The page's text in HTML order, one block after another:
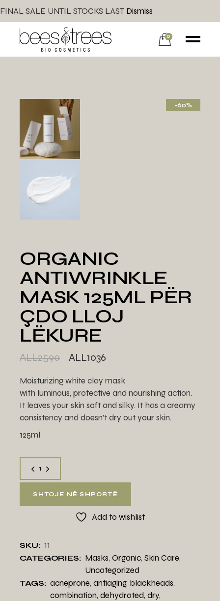
FINAL SALE UNTIL STOCKS LAST Dismiss
0
-60%
ORGANIC
ANTIWRINKLE
MASK 125ML PËR
ÇDO LLOJ
LËKURE
ALL2590 ALL1036
Moisturizing white clay mask
with luminous, protective and nourishing action.
It leaves your skin soft and silky. It has a creamy
consistency and doesn’t dry out your skin.
125ml
SHTOJE NË SHPORTË
Add to wishlist
SKU: 11
CATEGORIES: Masks, Organic, Skin Care,
Uncategorized
TAGS: acneprone, antiaging, blackheads,
combination, dehydrated, dry,